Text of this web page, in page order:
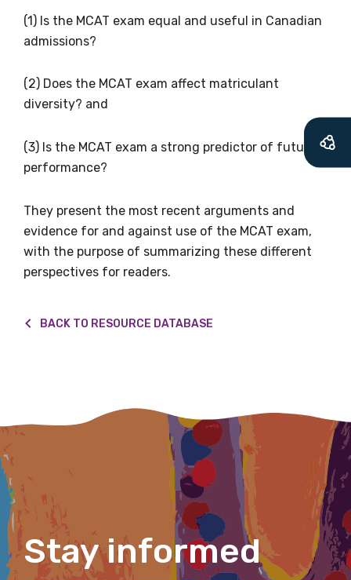
(1) Is the MCAT exam equal and useful in Canadian
admissions?
(2) Does the MCAT exam affect matriculant
diversity? and
(3) Is the MCAT exam a strong predictor of future
performance?
They present the most recent arguments and
evidence for and against use of the MCAT exam,
with the purpose of summarizing these different
perspectives for readers.
BACK TO RESOURCE DATABASE
Stay informed
Becoming a member of the LIME Network
what we are doing and have access to our
latest resources and publications. We will
receive our Newsletters four times per year.
member of the LIME community.
Title
Last name
Email
Phone